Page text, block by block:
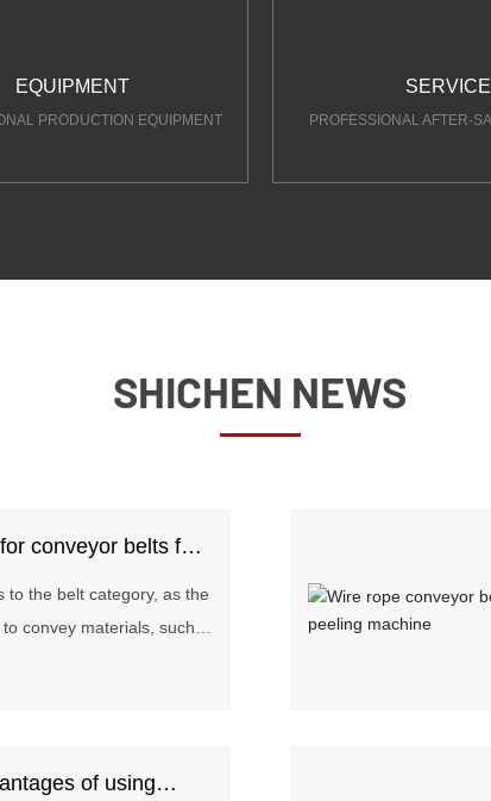
EQUIPMENT
PRODUCTION EQUIPMENT
SERVICE
PROFESSIONAL AFTER-
SHICHEN NEWS
conveyor belts for
to the belt category, as the
convey materials, such
volume is small. Today
of using